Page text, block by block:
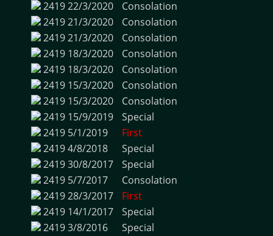
241922/3/2020
Consolation
241921/3/2020
Consolation
241921/3/2020
Consolation
2419 18/3/2020
Consolation
2419 18/3/2020
Consolation
2419 15/3/2020
Consolation
2419 15/3/2020
Consolation
2419 15/9/2019
Special
2419 5/1/2019
First
24194/8/2018
Special
241930/8/2017
Special
2419 5/7/2017
Consolation
241928/3/2017
First
2419 14/1/2017
Special
24193/8/2016
Special